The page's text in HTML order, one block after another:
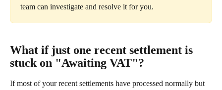
team can investigate and resolve it for you.
What if just one recent settlement is
stuck on "Awaiting VAT"?
If most of your recent settlements have processed normally but